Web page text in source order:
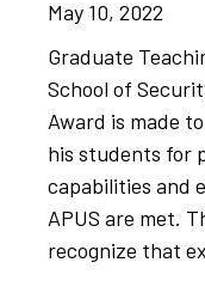
May 10, 2022
Graduate
School of
Award is made
his students for
capabilities and
APUS are met.
recognize that